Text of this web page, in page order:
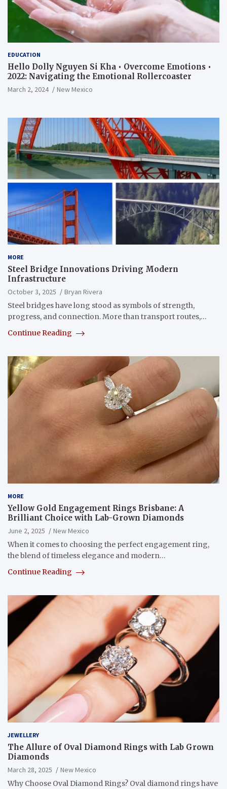
EDUCATION
Hello Dolly Nguyen Si Kha • Overcome Emotions •
2022: Navigating the Emotional Rollercoaster
March 2, 2024 New Mexico
MORE
Steel Bridge Innovations Driving Modern
Infrastructure
October 3, 2025
Bryan Rivera
Steel bridges have long stood as symbols of strength,
progress, and connection. More than transport routes,…
Continue Reading
MORE
Yellow Gold Engagement Rings Brisbane: A
Brilliant Choice with Lab-Grown Diamonds
June 2, 2025
New Mexico
When it comes to choosing the perfect engagement ring,
the blend of timeless elegance and modern…
Continue Reading
JEWELLERY
The Allure of Oval Diamond Rings with Lab Grown
Diamonds
March 28, 2025
New Mexico
Why Choose Oval Diamond Rings? Oval diamond rings have